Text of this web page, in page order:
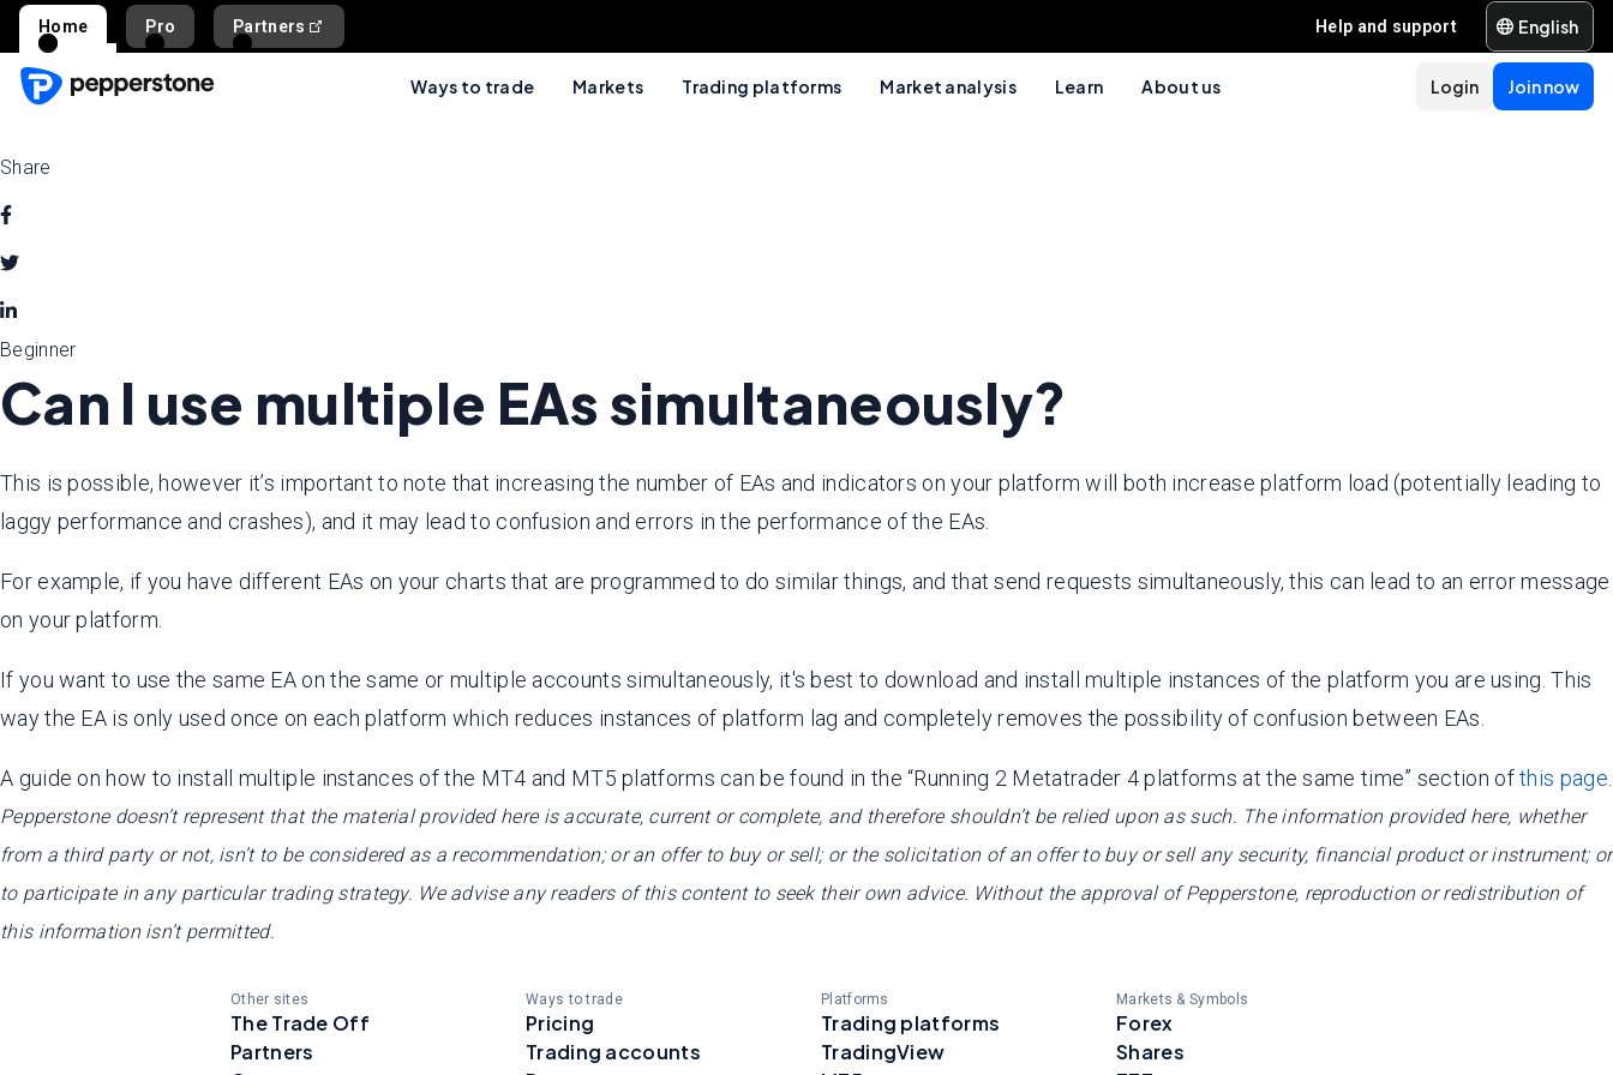
Home Pro Partners Help and support English
Ways to trade Markets Trading platforms Market analysis Learn About us Join now
Login
Share
Beginner
Can I use multiple EAs simultaneously?
This is possible, however it’s important to note that increasing the number of EAs and indicators on your platform will both increase platform load (potentially leading to
laggy performance and crashes), and it may lead to confusion and errors in the performance of the EAs.
For example, if you have different EAs on your charts that are programmed to do similar things, and that send requests simultaneously, this can lead to an error message
on your platform.
If you want to use the same EA on the same or multiple accounts simultaneously, it's best to download and install multiple instances of the platform you are using. This
way the EA is only used once on each platform which reduces instances of platform lag and completely removes the possibility of confusion between EAs.
A guide on how to install multiple instances of the MT4 and MT5 platforms can be found in the “Running 2 Metatrader 4 platforms at the same time” section ofthis page
Pepperstone doesn’t represent that the material provided here is accurate, current or complete, and therefore shouldn’t be relied upon as such. The information provided here, whether
from a third party or not, isn’t to be considered as a recommendation; or an offer to buy or sell; or the solicitation of an offer to buy or sell any security, financial product or instrument; or
to participate in any particular trading strategy. We advise any readers of this content to seek their own advice. Without the approval of Pepperstone, reproduction or redistribution of
this information isn’t permitted.
Other sites
The Trade Off
Partners
Ways to trade
Pricing
Trading accounts
Platforms
Trading platforms
TradingView
Markets & Symbols
Forex
Shares